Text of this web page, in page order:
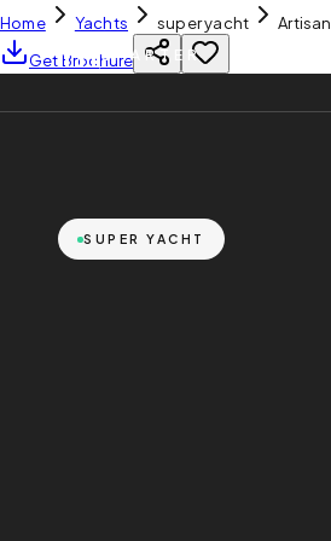
YH CHARTER
Home Yachts super yacht
Artisan
Get Brochure
SUPER YACHT